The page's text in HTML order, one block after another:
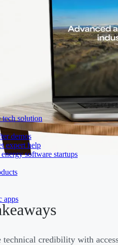
tech solution
demos
expert help
software startups
apps
technical credibility with